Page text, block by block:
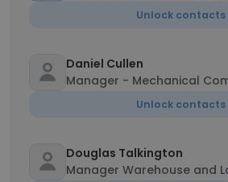
Unlock contacts
Daniel Cullen
Manager - Mechanical
Unlock contacts
Douglas Talkington
Manager Warehouse and